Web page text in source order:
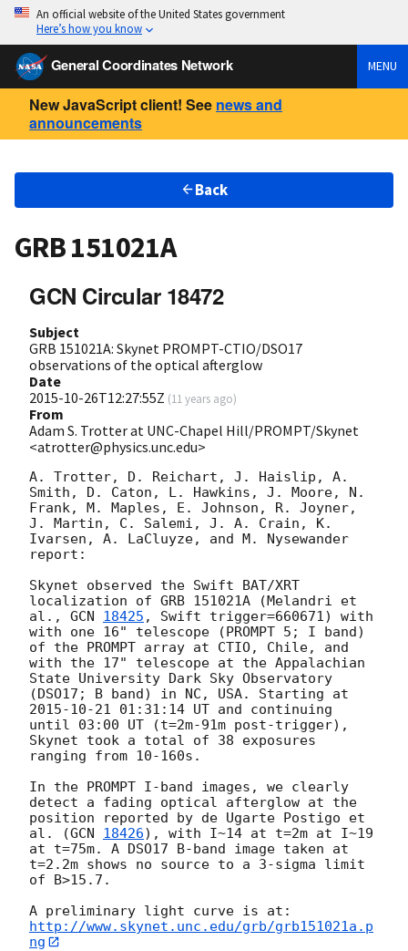
An official website of the United States government
Here’s how you know
General Coordinates Network MENU
New JavaScript client! See news and
announcements
Back
GRB 151021A
GCN Circular 18472
Subject
GRB 151021A: Skynet PROMPT-CTIO/DSO17
observations of the optical afterglow
Date
2015-10-26T12:27:55Z (11 years ago)
From
Adam S. Trotter at UNC-Chapel Hill/PROMPT/Skynet
<atrotter@physics.unc.edu>
A. Trotter, D. Reichart, J. Haislip, A.
Smith, D. Caton, L. Hawkins, J. Moore, N.
Frank, M. Maples, E. Johnson, R. Joyner,
J. Martin, C. Salemi, J. A. Crain, K.
Ivarsen, A. LaCluyze, and M. Nysewander
report:
Skynet observed the Swift BAT/XRT
localization of GRB 151021A (Melandri et
al., GCN 18425 , Swift trigger=660671) with
with one 16" telescope (PROMPT 5; I band)
of the PROMPT array at CTIO, Chile, and
with the 17" telescope at the Appalachian
State University Dark Sky Observatory
2015-10-21 01:31:14 UT and continuing
until 03:00 UT (t=2m-91m post-trigger),
Skynet took a total of 38 exposures
ranging from 10-160s.
In the PROMPT I-band images, we clearly
detect a fading optical afterglow at the
position reported by de Ugarte Postigo et
al. (GCN 18426), with I~14 at t=2m at I~19
at t=75m. A DSO17 B-band image taken at
t=2.2m shows no source to a 3-sigma limit
of B>15.7.
http://www.skynet.unc.edu/grb/grb151021a.p
ng